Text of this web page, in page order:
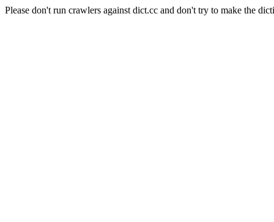
Please don't run crawlers against dict.cc and don't try to make the